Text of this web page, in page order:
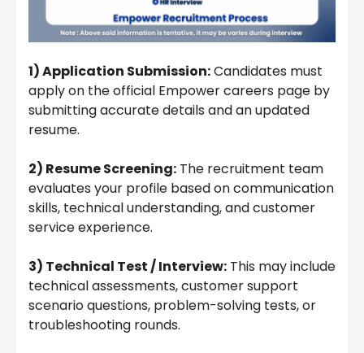
1) Application Submission:Candidates must
apply on the official Empower careers page by
submitting accurate details and an updated
resume.
2) Resume Screening: The recruitment team
evaluates your profile based on communication
skills, technical understanding, and customer
service experience.
3) Technical Test / Interview: This may include
technical assessments, customer support
scenario questions, problem-solving tests, or
troubleshooting rounds.